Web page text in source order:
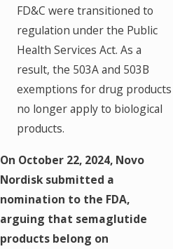
FD&C were transitioned to
regulation under the Public
Health Services Act. As a
result, the 503A and 503B
exemptions for drug products
no longer apply to biological
products.
On October 22, 2024, Novo
Nordisk submitted a
nomination to the FDA,
arguing that semaglutide
products belong on